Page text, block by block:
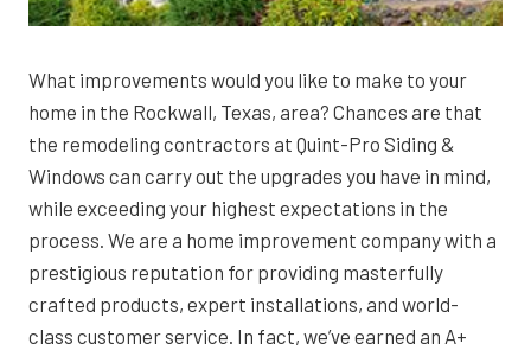
What improvements would you like to make to your
home in the Rockwall, Texas, area? Chances are that
the remodeling contractors at Quint-Pro Siding &
Windows can carry out the upgrades you have in mind,
while exceeding your highest expectations in the
process. We are a home improvement company with a
prestigious reputation for providing masterfully
crafted products, expert installations, and world-
class customer service. In fact, we’ve earned an A+